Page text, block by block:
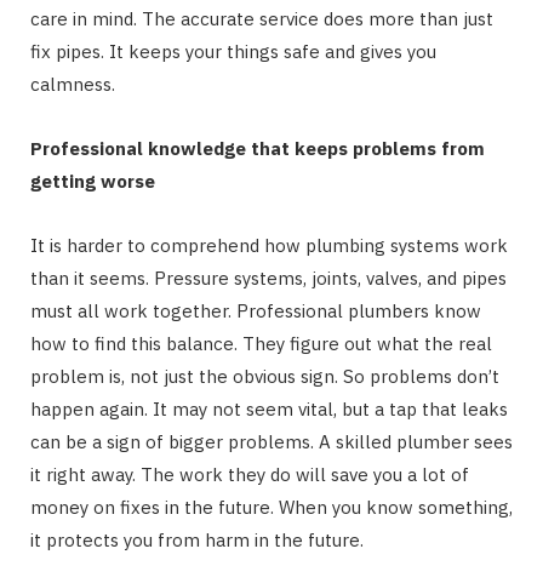
care in mind. The accurate service does more than just
fix pipes. It keeps your things safe and gives you
calmness.
Professional knowledge that keeps problems from
getting worse
It is harder to comprehend how plumbing systems work
than it seems. Pressure systems, joints, valves, and pipes
must all work together. Professional plumbers know
how to find this balance. They figure out what the real
problem is, not just the obvious sign. So problems don’t
happen again. It may not seem vital, but a tap that leaks
can be a sign of bigger problems. A skilled plumber sees
it right away. The work they do will save you a lot of
money on fixes in the future. When you know something,
it protects you from harm in the future.